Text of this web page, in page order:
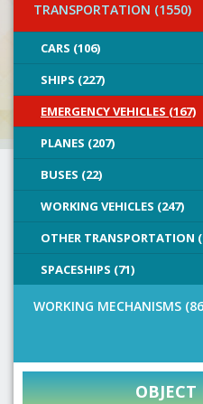
TRANSPORTATION (1550)
CARS (106)
SHIPS (227)
EMERGENCY VEHICLES (167)
PLANES (207)
BUSES (22)
WORKING VEHICLES (247)
OTHER TRANSPORTATION
SPACESHIPS (71)
WORKING MECHANISMS